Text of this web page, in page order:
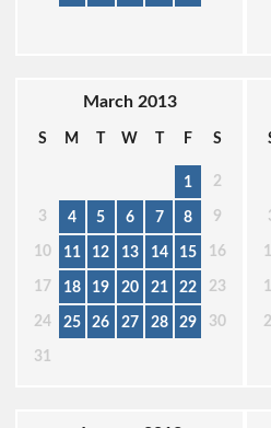
March 2013
S M T W T F S
1 2
3 4 5 6 7 8 9
10 11 12 13 14 15 16
17 18 19 20 21 22 23
24 25 26 27 28 29 30
31